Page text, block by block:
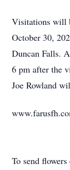
Visitations will
October 30,
Duncan Falls.
6 pm after the
Joe Rowland
To send